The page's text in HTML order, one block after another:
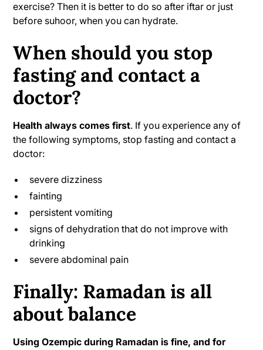
exercise? Then it is better to do so after iftar or just
before suhoor, when you can hydrate.
When should you stop
fasting and contact a
doctor?
Health always comes first. If you experience any of
the following symptoms, stop fasting and contact a
doctor:
severe dizziness
fainting
persistent vomiting
signs of dehydration that do not improve with
drinking
severe abdominal pain
Finally: Ramadan is all
about balance
Using Ozempic during Ramadan is fine, and for